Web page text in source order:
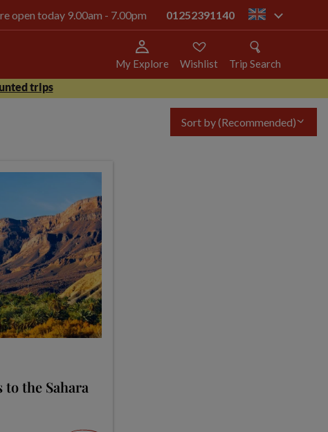
open today 9.00am - 7.00pm 01252391140 gb
My Explore Wishlist
Trip Search
trips
Sort by(Recommended)
the Sahara